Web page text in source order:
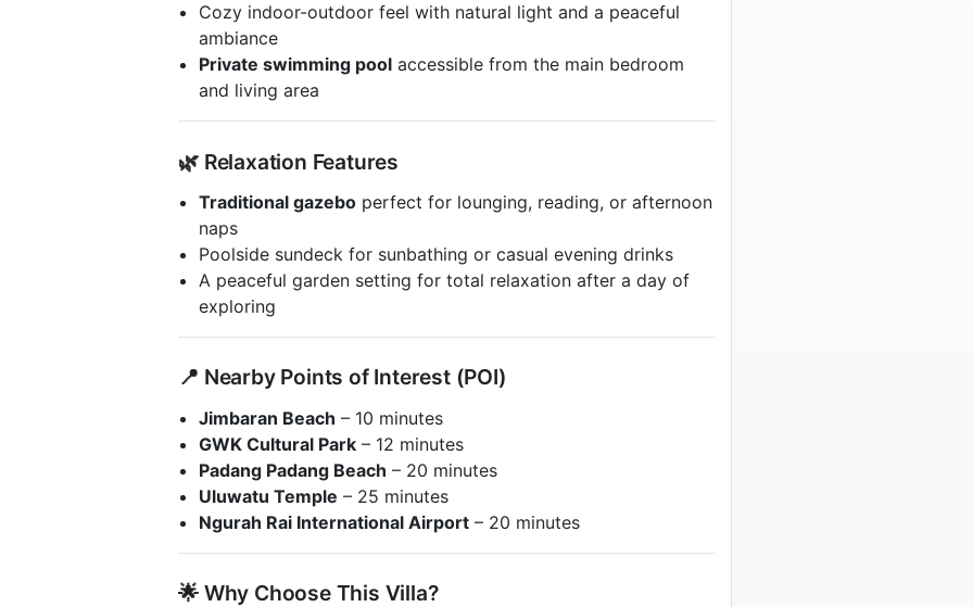
Cozy indoor-outdoor feel with natural light and a peaceful
ambiance
Private swimming pool accessible from the main bedroom
and living area
🌿 Relaxation Features
Traditional gazebo perfect for lounging, reading, or afternoon
naps
Poolside sundeck for sunbathing or casual evening drinks
A peaceful garden setting for total relaxation after a day of
exploring
📍 Nearby Points of Interest (POI)
Jimbaran Beach – 10 minutes
GWK Cultural Park – 12 minutes
Padang Padang Beach – 20 minutes
Uluwatu Temple – 25 minutes
Ngurah Rai International Airport – 20 minutes
🌟 Why Choose This Villa?